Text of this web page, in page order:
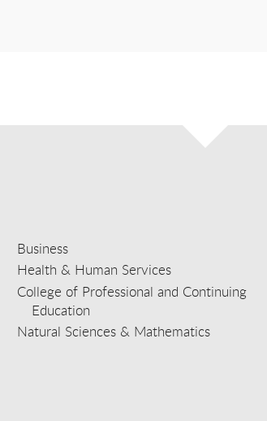
Business
Health & Human Services
College of Professional and Continuing
Education
Natural Sciences & Mathematics